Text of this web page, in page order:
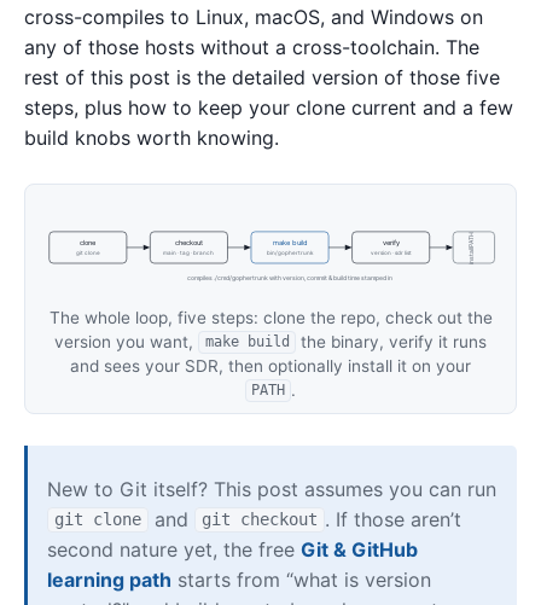
cross-compiles to Linux, macOS, and Windows on
any of those hosts without a cross-toolchain. The
rest of this post is the detailed version of those five
steps, plus how to keep your clone current and a few
build knobs worth knowing.
clone
git clone
checkout
main · tag · branch
make build
bin/gophertrunk
verify
version · sdr list install PATH
compiles ./cmd/gophertrunk with version, commit & build time stamped in
The whole loop, five steps: clone the repo, check out the
version you want,
make build
the binary, verify it runs
and sees your SDR, then optionally install it on your
PATH .
New to Git itself? This post assumes you can run
git clone and git checkout . If those aren’t
second nature yet, the free Git & GitHub
learning path starts from “what is version